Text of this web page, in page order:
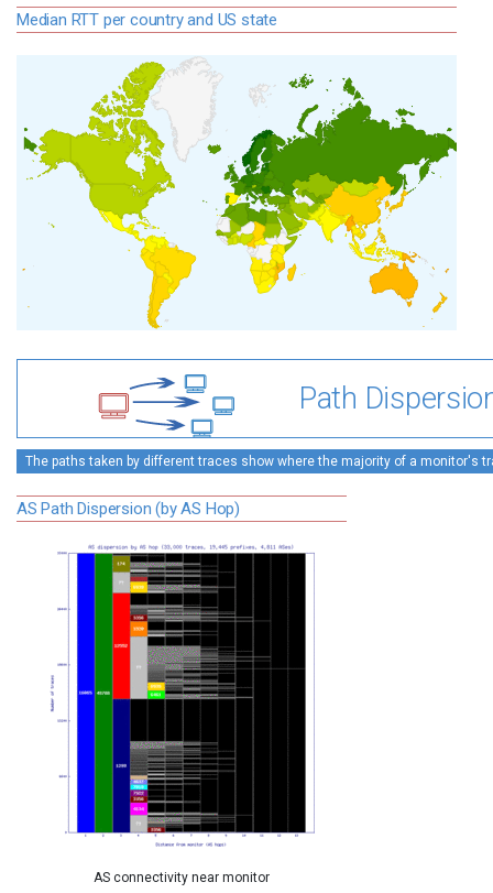
Median RTT per country and US state
Path
The paths taken by different traces show where the majority of a monitor's
AS Path Dispersion (by AS Hop)
AS connectivity near monitor